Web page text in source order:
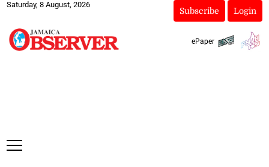
Saturday, 8 August, 2026
Subscribe Login
ePaper